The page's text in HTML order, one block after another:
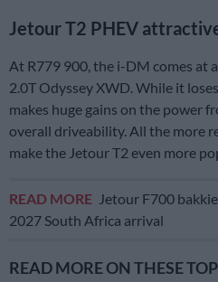
Jetour T2 PHEV
At R779 900, the i-DM comes at
2.0T Odyssey XWD. While it
makes huge gains on the power
overall driveability. All the more
make the Jetour T2 even more
READ MORE Jetour F700
2027 South Africa arrival
READ MORE ON THESE